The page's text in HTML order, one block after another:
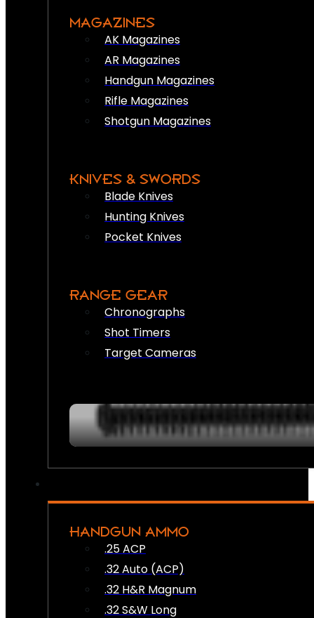
MAGAZINES
AK Magazines
AR Magazines
Handgun Magazines
Rifle Magazines
Shotgun Magazines
KNIVES & SWORDS
Blade Knives
Hunting Knives
Pocket Knives
RANGE GEAR
Chronographs
Shot Timers
Target Cameras
HANDGUN AMMO
.25 ACP
.32 Auto (ACP)
.32 H&R Magnum
.32 S&W Long